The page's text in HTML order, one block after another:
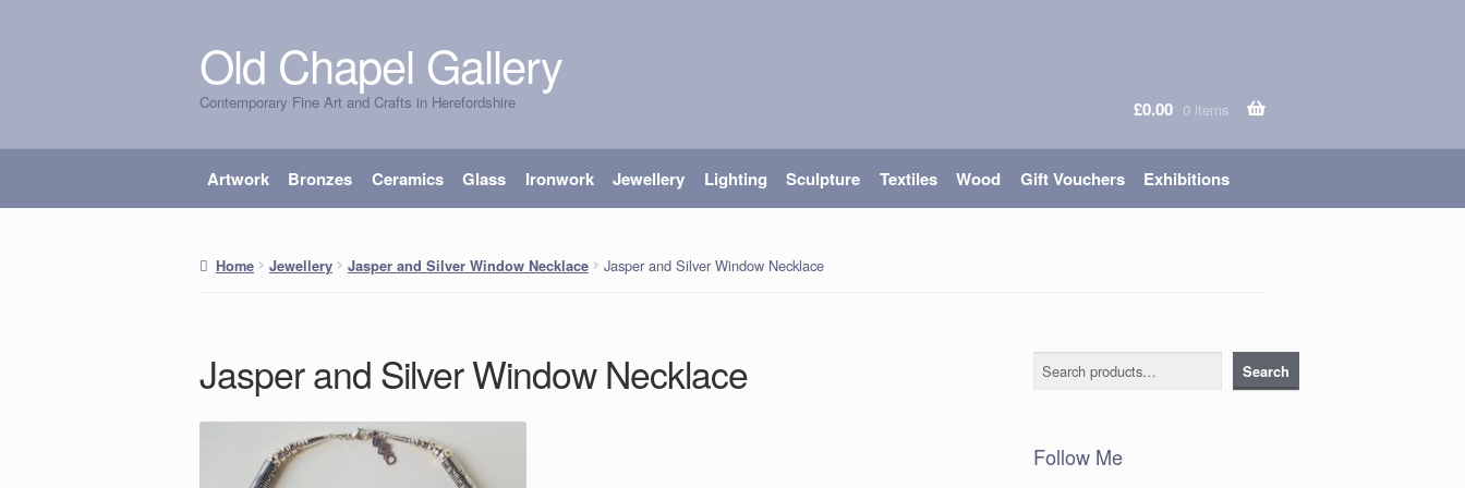
Skip
to
navigation
Skip
to
content
Old Chapel Gallery
Contemporary Fine Art and Crafts in Herefordshire £0.00 0 items
Artwork Bronzes Ceramics Glass Ironwork Jewellery Lighting Sculpture Textiles Wood Gift Vouchers Exhibitions
Home Jewellery Jasper and Silver Window Necklace Jasper and Silver Window Necklace
Jasper and Silver Window Necklace Search Search
Follow Me